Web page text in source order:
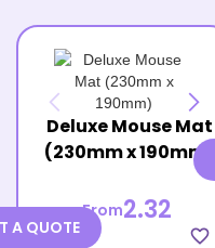
Deluxe Mouse Mat
(230mm x 190mm)
From2.32
favorite_border
A QUOTE